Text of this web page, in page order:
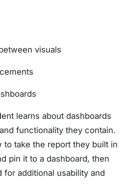
visuals
learns about dashboards
functionality they contain.
to take the report they built in
pin it to a dashboard, then
for additional usability and